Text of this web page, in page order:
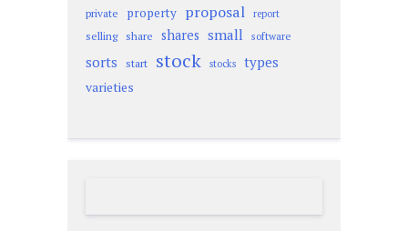
private property proposal report
selling share shares small software
sorts start stock stocks types
varieties